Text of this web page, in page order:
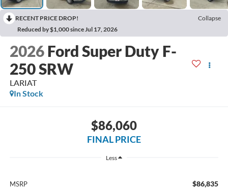
RECENT PRICE DROP!
Collapse
Reduced by $1,000 since Jul 17, 2026
2026 Ford Super Duty F-
250 SRW
LARIAT
In Stock
$86,060
FINAL PRICE
Less
MSRP $86,835